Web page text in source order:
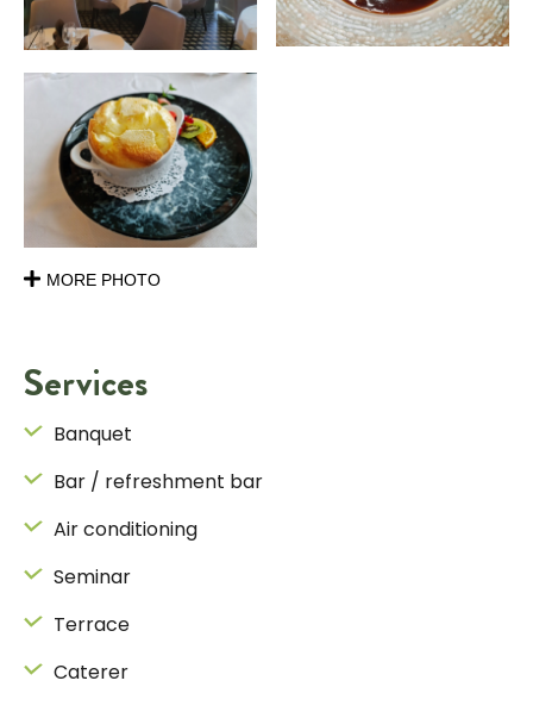
MORE PHOTO
Services
Banquet
Bar / refreshment bar
Air conditioning
Seminar
Terrace
Caterer